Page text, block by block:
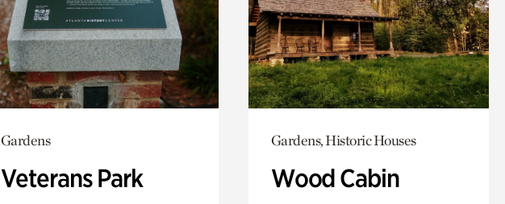
Gardens
Veterans Park
Gardens, Historic Houses
Wood Cabin